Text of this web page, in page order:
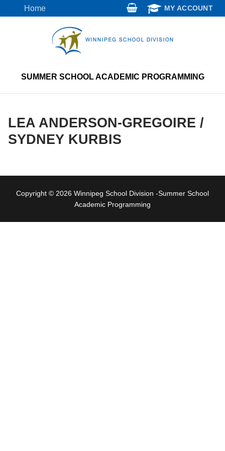
to
Home MY ACCOUNT
SUMMER SCHOOL ACADEMIC PROGRAMMING
LEA ANDERSON-GREGOIRE /
SYDNEY KURBIS
Copyright © 2026 Winnipeg School Division -Summer School
Academic Programming